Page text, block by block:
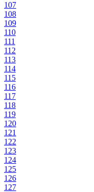
107
108
109
110
111
112
113
114
115
116
117
118
119
120
121
122
123
124
125
126
127